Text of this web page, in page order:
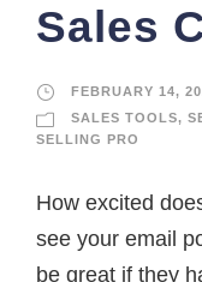
Sales
FEBRUARY 14,
SALES TOOLS,
SELLING PRO
How excited
see your email
be great if they